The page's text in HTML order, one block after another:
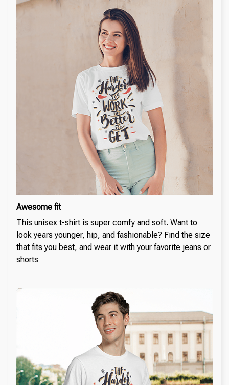
Awesome fit
This unisex t-shirt is super comfy and soft. Want to
look years younger, hip, and fashionable? Find the size
that fits you best, and wear it with your favorite jeans or
shorts